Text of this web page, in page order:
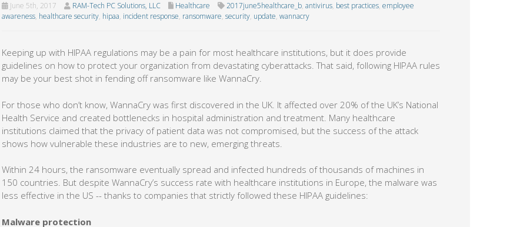
June 5th, 2017 RAM-Tech PC Solutions, LLC Healthcare 2017june5healthcare_b, antivirus, best practices, employee
awareness, healthcare security, hipaa, incident response, ransomware, security, update, wannacry
Keeping up with HIPAA regulations may be a pain for most healthcare institutions, but it does provide
guidelines on how to protect your organization from devastating cyberattacks. That said, following HIPAA rules
may be your best shot in fending off ransomware like WannaCry.
For those who don’t know, WannaCry was first discovered in the UK. It affected over 20% of the UK’s National
Health Service and created bottlenecks in hospital administration and treatment. Many healthcare
institutions claimed that the privacy of patient data was not compromised, but the success of the attack
shows how vulnerable these industries are to new, emerging threats.
Within 24 hours, the ransomware eventually spread and infected hundreds of thousands of machines in
150 countries. But despite WannaCry’s success rate with healthcare institutions in Europe, the malware was
less effective in the US -- thanks to companies that strictly followed these HIPAA guidelines:
Malware protection